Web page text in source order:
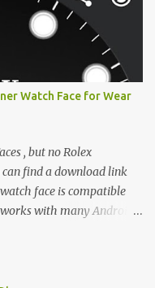
a frustrating
you are trapped in an
syncing happens
if you prefer open
friendly XTEINK device
KOReader? The good
like synchronization
secret lies in KOReader
Watch Face for Wear
, but no Rolex
can find a download link
face is compatible
with many Android